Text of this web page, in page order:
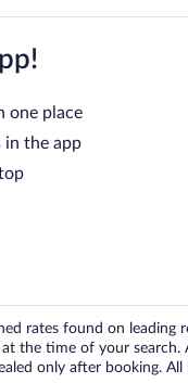
one place
in the app
rates found on leading
the time of your
only after booking. All